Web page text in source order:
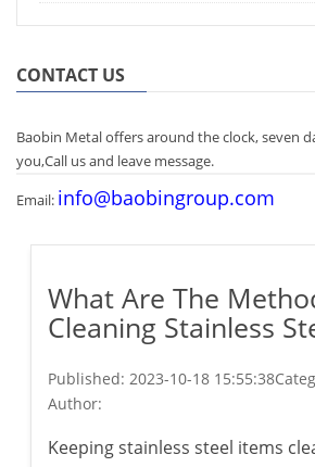
CONTACT US
Baobin Metal offers around the clock, seven
you,Call us and leave message.
Email: info@baobingroup.com
What Are The
Cleaning Stainless
Published: 2023-10-18 15:55:38
Author:
Keeping stainless steel items